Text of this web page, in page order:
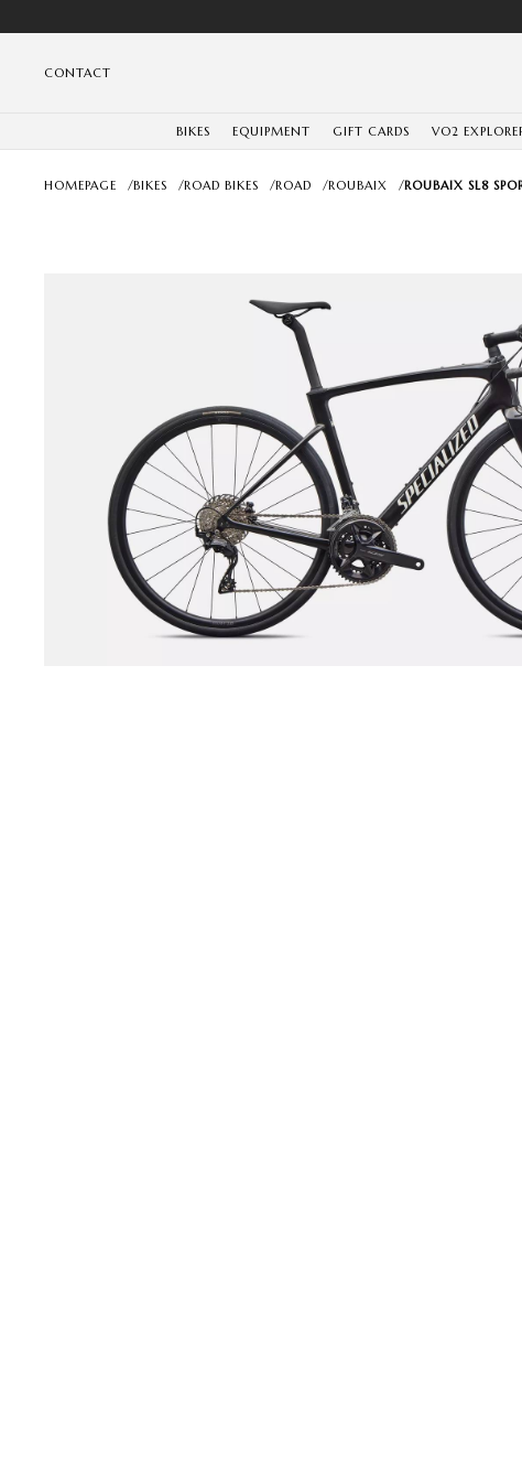
CONTACT
BIKES EQUIPMENT GIFT CARDS VO2
HOMEPAGE /BIKES /ROAD BIKES /ROAD /ROUBAIX /ROUBAIX SL8